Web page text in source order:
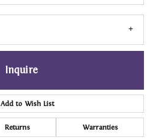
Inquire
Add to Wish List
Returns Warranties